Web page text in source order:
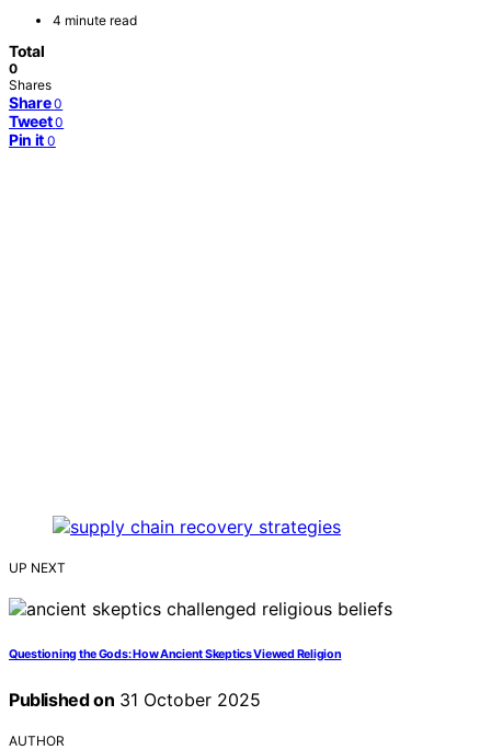
4 minute read
Total
0
Shares
Share 0
Tweet 0
Pin it 0
UP NEXT
Questioning the Gods: How Ancient Skeptics Viewed Religion
Published on 31 October 2025
AUTHOR